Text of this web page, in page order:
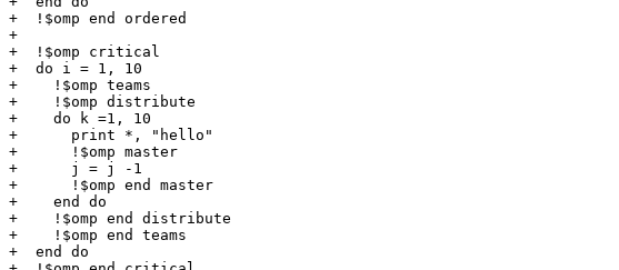
+  !$omp end ordered
+
+  !$omp critical
+  do i = 1, 10
+    !$omp teams
+    !$omp distribute
+    do k =1, 10
+      print *, "hello"
+      !$omp master
+      j = j -1
+      !$omp end master
+    end do
+    !$omp end distribute
+    !$omp end teams
+  end do